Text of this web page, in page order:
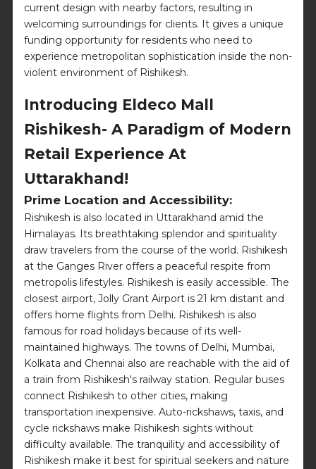
current design with nearby factors, resulting in
welcoming surroundings for clients. It gives a unique
funding opportunity for residents who need to
experience metropolitan sophistication inside the non-
violent environment of Rishikesh.
Introducing Eldeco Mall
Rishikesh- A Paradigm of Modern
Retail Experience At
Uttarakhand!
Prime Location and Accessibility:
Rishikesh is also located in Uttarakhand amid the
Himalayas. Its breathtaking splendor and spirituality
draw travelers from the course of the world. Rishikesh
at the Ganges River offers a peaceful respite from
metropolis lifestyles. Rishikesh is easily accessible. The
closest airport, Jolly Grant Airport is 21 km distant and
offers home flights from Delhi. Rishikesh is also
famous for road holidays because of its well-
maintained highways. The towns of Delhi, Mumbai,
Kolkata and Chennai also are reachable with the aid of
a train from Rishikesh's railway station. Regular buses
connect Rishikesh to other cities, making
transportation inexpensive. Auto-rickshaws, taxis, and
cycle rickshaws make Rishikesh sights without
difficulty available. The tranquility and accessibility of
Rishikesh make it best for spiritual seekers and nature